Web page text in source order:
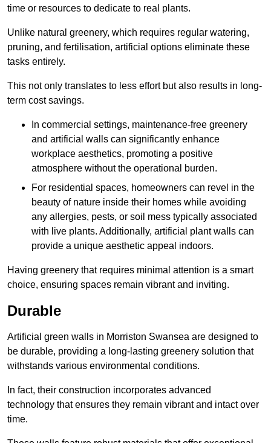
time or resources to dedicate to real plants.
Unlike natural greenery, which requires regular watering,
pruning, and fertilisation, artificial options eliminate these
tasks entirely.
This not only translates to less effort but also results in long-
term cost savings.
In commercial settings, maintenance-free greenery
and artificial walls can significantly enhance
workplace aesthetics, promoting a positive
atmosphere without the operational burden.
For residential spaces, homeowners can revel in the
beauty of nature inside their homes while avoiding
any allergies, pests, or soil mess typically associated
with live plants. Additionally, artificial plant walls can
provide a unique aesthetic appeal indoors.
Having greenery that requires minimal attention is a smart
choice, ensuring spaces remain vibrant and inviting.
Durable
Artificial green walls in Morriston Swansea are designed to
be durable, providing a long-lasting greenery solution that
withstands various environmental conditions.
In fact, their construction incorporates advanced
technology that ensures they remain vibrant and intact over
time.